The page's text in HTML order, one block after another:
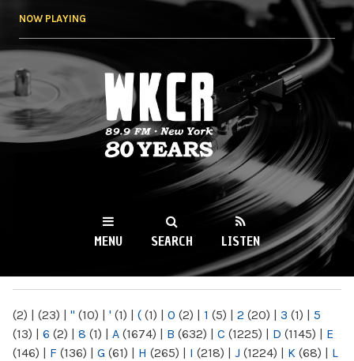
NOW PLAYING
WKCR 89.9FM
NY
MENU SEARCH LISTEN
(2) | (23) | " (10) | ' (1) | ( (1) | 0 (2) | 1 (5) | 2 (20) | 3 (1) | 5
(13) | 6 (2) | 8 (1) | A (1674) | B (632) | C (1225) | D (1145) | E
(146) | F (136) | G (61) | H (265) | I (218) | J (1224) | K (68) | L